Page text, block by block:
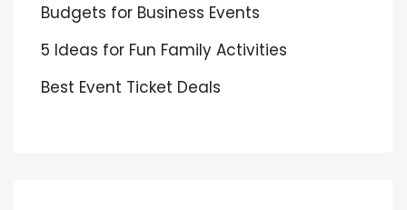
Budgets for Business Events
5 Ideas for Fun Family Activities
Best Event Ticket Deals